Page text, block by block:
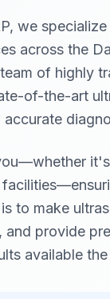
we
across the
of highly
of-the-art
to make
and provide
available